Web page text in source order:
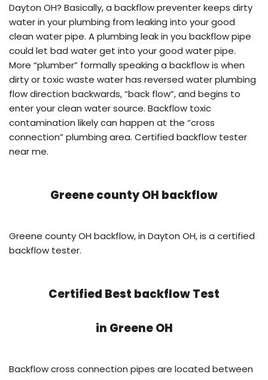
Dayton OH? Basically, a backflow preventer keeps dirty
water in your plumbing from leaking into your good
clean water pipe. A plumbing leak in you backflow pipe
could let bad water get into your good water pipe.
More “plumber” formally speaking a backflow is when
dirty or toxic waste water has reversed water plumbing
flow direction backwards, “back flow”, and begins to
enter your clean water source. Backflow toxic
contamination likely can happen at the “cross
connection” plumbing area. Certified backflow tester
near me.
Greene county OH backflow
Greene county OH backflow, in Dayton OH, is a certified
backflow tester.
Certified Best backflow Test
in Greene OH
Backflow cross connection pipes are located between